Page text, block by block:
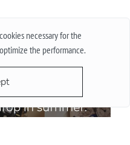
necessary for the
the performance.